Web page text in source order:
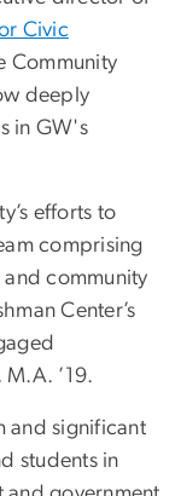
Civic
Community
deeply
in GW's
efforts to
comprising
community
Center’s
’19.
and significant
students in